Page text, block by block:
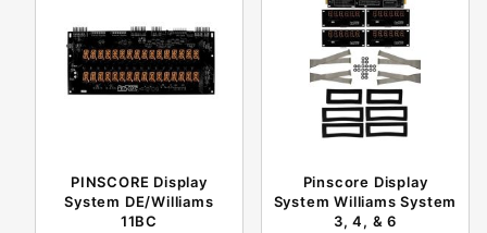
PINSCORE Display
System DE/Williams
11BC
Pinscore Display
System Williams System
3, 4, & 6